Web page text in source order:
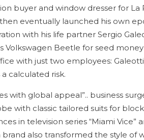
buyer and window dresser for La
eventually launched his own
with his life partner Sergio
Volkswagen Beetle for seed
with just two employees:
calculated risk.
with global appeal”.. business
with classic tailored suits for
in television series “Miami Vice”
brand also transformed the style of